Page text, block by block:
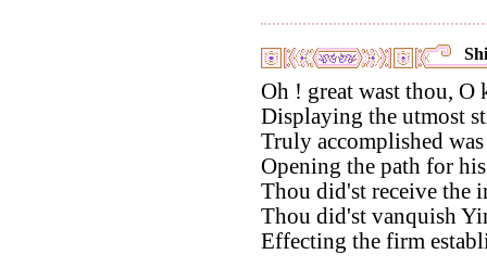
Oh ! great wast thou, O
Displaying the utmost
Truly accomplished
Opening the path for his
Thou did'st receive the
Thou did'st vanquish
Effecting the firm